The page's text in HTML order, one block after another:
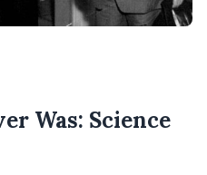
Was: Science